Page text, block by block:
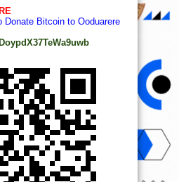
Donate Bitcoin to Ooduarere